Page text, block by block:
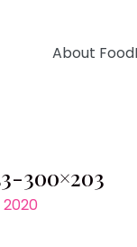
About
300×203